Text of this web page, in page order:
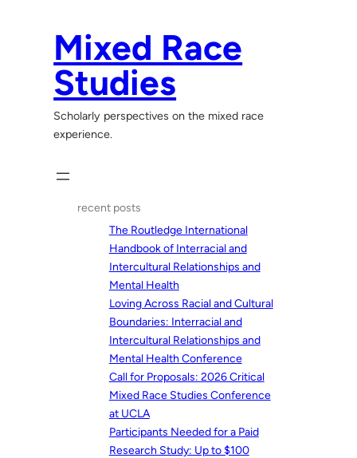
Mixed Race
Studies
Scholarly perspectives on the mixed race
experience.
recent posts
The Routledge International
Handbook of Interracial and
Intercultural Relationships and
Mental Health
Loving Across Racial and Cultural
Boundaries: Interracial and
Intercultural Relationships and
Mental Health Conference
Call for Proposals: 2026 Critical
Mixed Race Studies Conference
at UCLA
Participants Needed for a Paid
Research Study: Up to $100